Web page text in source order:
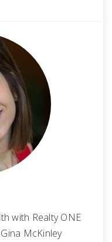
with Realty ONE
McKinley